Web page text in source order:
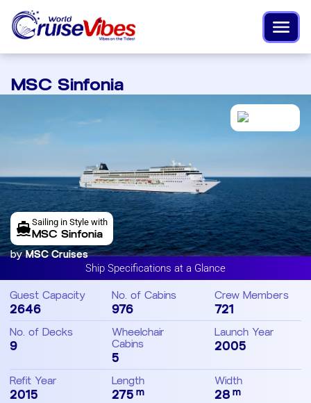
MSC Sinfonia
Sailing in Style with
MSC Sinfonia
byMSC Cruises
Ship Specifications at a Glance
Guest Capacity
2646
No. of Cabins
976
Crew Members
721
No. of Decks
9
Wheelchair
Cabins
5
Launch Year
2005
Refit Year
2015
Length
275 m
Width
28 m